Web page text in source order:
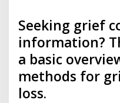
Seeking grief
information?
a basic
methods for
loss.